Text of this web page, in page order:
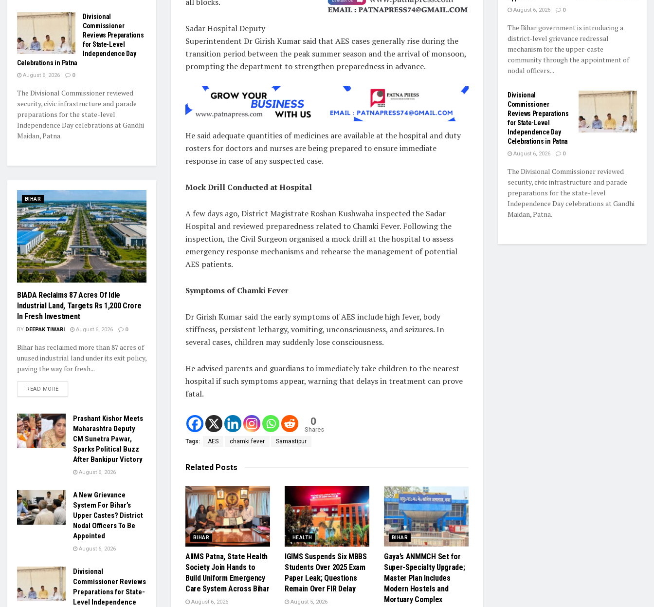
Sadar Hospital Deputy
Superintendent Dr Girish Kumar said that AES cases generally rise during the
transition period between the peak summer season and the arrival of monsoon,
prompting the department to strengthen preparedness in advance.
He said adequate quantities of medicines are available at the hospital and duty
rosters for doctors and nurses are being prepared to ensure immediate
response in case of any suspected case.
Mock Drill Conducted at Hospital
A few days ago, District Magistrate Roshan Kushwaha inspected the Sadar
Hospital and reviewed preparedness related to Chamki Fever. Following the
inspection, the Civil Surgeon organised a mock drill at the hospital to assess
emergency response mechanisms and rehearse the management of potential
AES patients.
Symptoms of Chamki Fever
Dr Girish Kumar said the early symptoms of AES include high fever, body
stiffness, persistent lethargy, vomiting, unconsciousness, and seizures. In
several cases, children may suddenly lose consciousness.
He advised parents and guardians to immediately take children to the nearest
hospital if such symptoms appear, warning that delays in treatment can prove
fatal.
0
Shares
Tags: AES chamki fever Samastipur
Related Posts
BIHAR
AIIMS Patna, State Health
Society Join Hands to
Build Uniform Emergency
Care System Across Bihar
August 6, 2026
HEALTH
IGIMS Suspends Six MBBS
Students Over 2025 Exam
Paper Leak; Questions
Remain Over FIR Delay
August 5, 2026
BIHAR
Gaya’s ANMMCH Set for
Super-Specialty Upgrade;
Master Plan Includes
Modern Hostels and
Mortuary Complex
Divisional
Commissioner
Reviews Preparations
for State-Level
Independence Day
Celebrations in Patna
August 6, 2026 0
The Divisional Commissioner reviewed
security, civic infrastructure and parade
preparations for the state-level
Independence Day celebrations at Gandhi
Maidan, Patna.
BIHAR
BIADA Reclaims 87 Acres Of Idle
Industrial Land, Targets Rs 1,200 Crore
In Fresh Investment
BY DEEPAK TIWARI August 6, 2026 0
Bihar has reclaimed more than 87 acres of
unused industrial land under its exit policy,
paving the way for fresh...
READ MORE
Prashant Kishor Meets
Maharashtra Deputy
CM Sunetra Pawar,
Sparks Political Buzz
After Bankipur Victory
August 6, 2026
A New Grievance
System For Bihar’s
Upper Castes? District
Nodal Officers To Be
Appointed
August 6, 2026
Divisional
Commissioner Reviews
Preparations for State-
Level Independence
August 6, 2026 0
The Bihar government is introducing a
district-level grievance redressal
mechanism for the upper-caste
community through the appointment of
nodal officers...
Divisional
Commissioner
Reviews Preparations
for State-Level
Independence Day
Celebrations in Patna
August 6, 2026 0
The Divisional Commissioner reviewed
security, civic infrastructure and parade
preparations for the state-level
Independence Day celebrations at Gandhi
Maidan, Patna.